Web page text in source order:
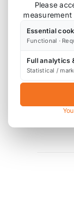
69.85mm /
1 x UK /
1 x Front
1 x Rear
SSXM404 -
SSXM405 -
Please
Essential
Functional ·
Full analytics
Statistical /